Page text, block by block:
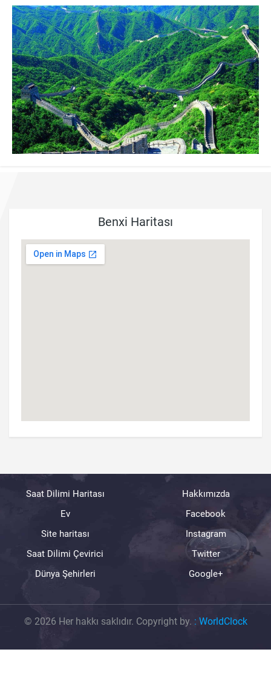
Benxi Haritası
Saat Dilimi Haritası
Ev
Site haritası
Saat Dilimi Çevirici
Dünya Şehirleri
Hakkımızda
Facebook
Instagram
Twitter
Google+
© 2026 Her hakkı saklıdır. Copyright by. : WorldClock